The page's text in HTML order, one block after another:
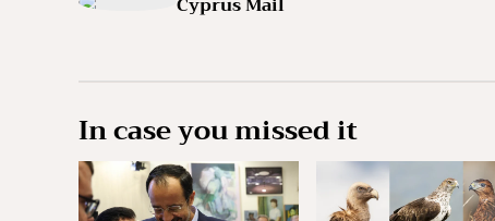
In case you missed it